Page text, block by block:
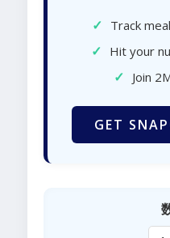
✓ Track
✓ Hit your
✓ Join
GET